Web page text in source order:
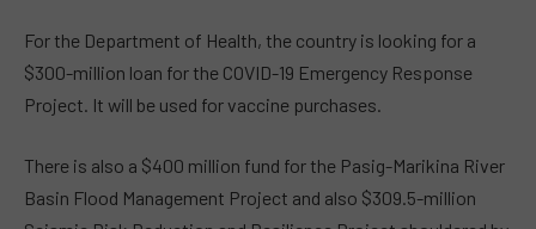
For the Department of Health, the country is looking for a
$300-million loan for the COVID-19 Emergency Response
Project. It will be used for vaccine purchases.
There is also a $400 million fund for the Pasig-Marikina River
Basin Flood Management Project and also $309.5-million